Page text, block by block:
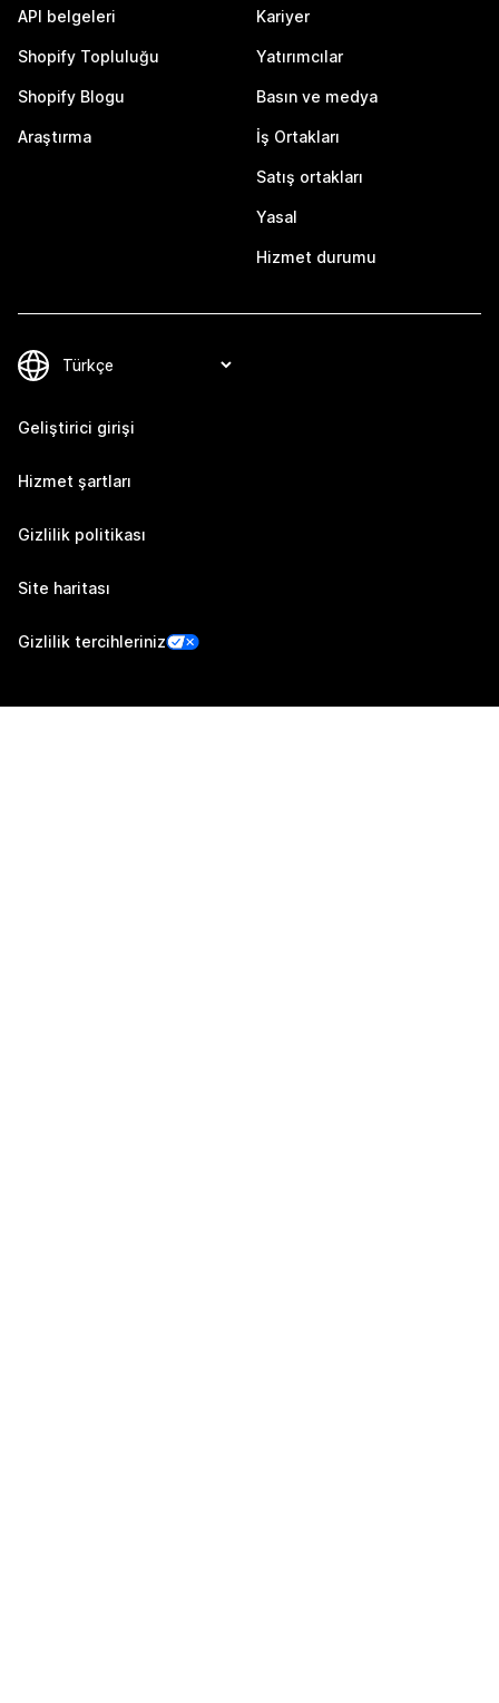
API belgeleri
Shopify Topluluğu
Shopify Blogu
Araştırma
Kariyer
Yatırımcılar
Basın ve medya
İş Ortakları
Satış ortakları
Yasal
Hizmet durumu
Geliştirici girişi
Hizmet şartları
Gizlilik politikası
Site haritası
Gizlilik tercihleriniz